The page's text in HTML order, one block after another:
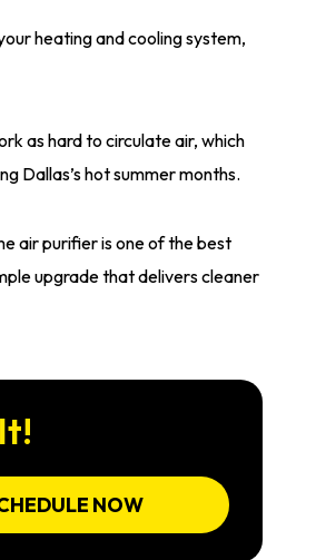
heating and cooling system,
as hard to circulate air, which
Dallas’s hot summer months.
air purifier is one of the best
upgrade that delivers cleaner
NOW